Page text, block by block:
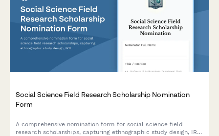
Social Science Field Research Scholarship Nomination
Form
A comprehensive nomination form for social science field
research scholarships, capturing ethnographic study design, IRB